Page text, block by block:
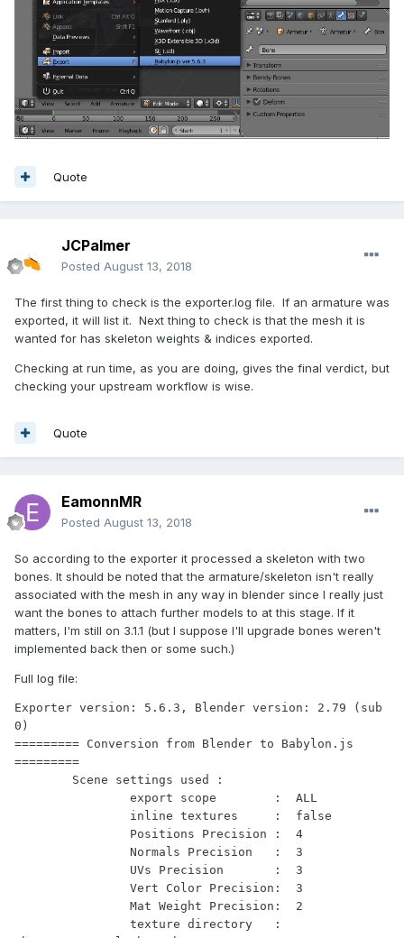
Quote
JCPalmer
Posted August 13, 2018
The first thing to check is the exporter.log file. If an armature was
exported, it will list it. Next thing to check is that the mesh it is
wanted for has skeleton weights & indices exported.
Checking at run time, as you are doing, gives the final verdict, but
checking your upstream workflow is wise.
Quote
EamonnMR
Posted August 13, 2018
So according to the exporter it processed a skeleton with two
bones. It should be noted that the armature/skeleton isn't really
associated with the mesh in any way in blender since I really just
want the bones to attach further models to at this stage. If it
matters, I'm still on 3.1.1 (but I suppose I'll upgrade bones weren't
implemented back then or some such.)
Full log file:
Exporter version: 5.6.3, Blender version: 2.79 (sub
0)
========= Conversion from Blender to Babylon.js
=========